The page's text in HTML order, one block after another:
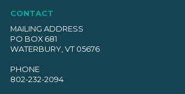
CONTACT
MAILING ADDRESS
PO BOX 681
WATERBURY, VT 05676
PHONE
802-232-2094